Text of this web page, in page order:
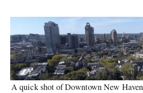
A quick shot of Downtown New